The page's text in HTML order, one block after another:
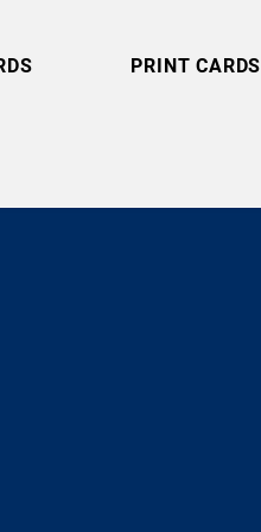
PRINT CARDS